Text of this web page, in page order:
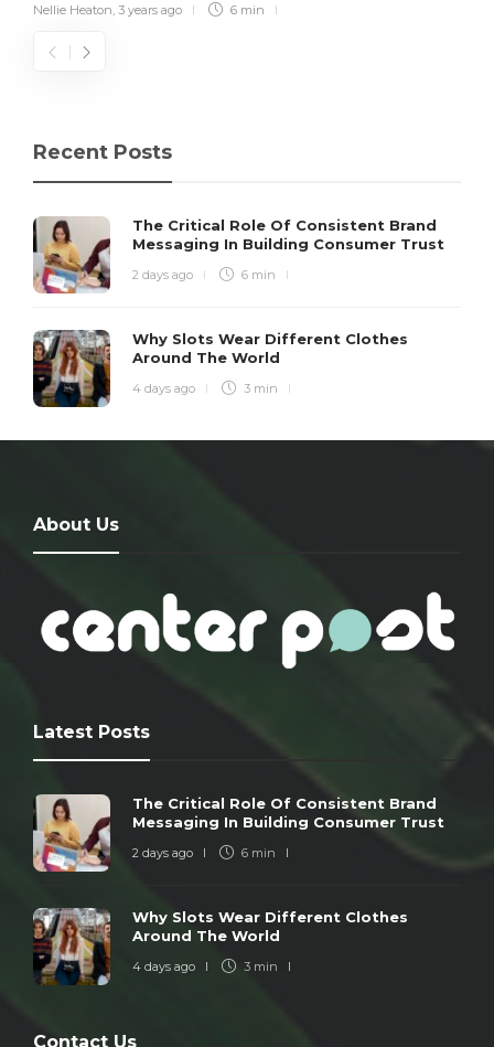
Nellie Heaton 3 years ago 6 min
Recent Posts
The Critical Role Of Consistent Brand
Messaging In Building Consumer Trust
2 days ago 6 min
Why Slots Wear Different Clothes
Around The World
4 days ago 3 min
About Us
Latest Posts
The Critical Role Of Consistent Brand
Messaging In Building Consumer Trust
2 days ago 6 min
Why Slots Wear Different Clothes
Around The World
4 days ago 3 min
Contact Us